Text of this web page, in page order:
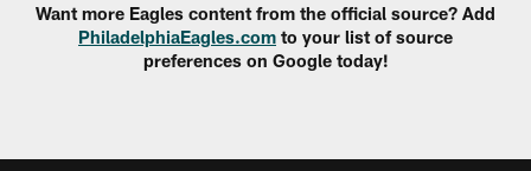
Want more Eagles content from the official source? Add
PhiladelphiaEagles.com to your list of source
preferences on Google today!